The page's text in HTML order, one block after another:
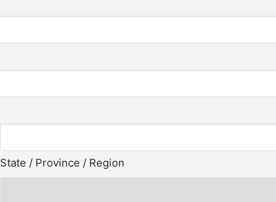
State / Province / Region